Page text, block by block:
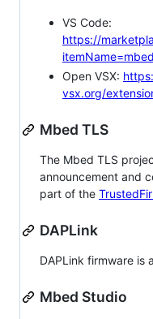
VS Code:
https://
Open VSX:
vsx.org/
Mbed TLS
The Mbed TLS
announcement and
part of the
DAPLink
DAPLink firmware is
Mbed Studio